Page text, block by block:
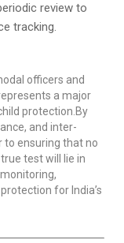
review to
tracking.
officers and
a major
protection.By
and inter-
to ensuring that no
test will lie in
for India’s